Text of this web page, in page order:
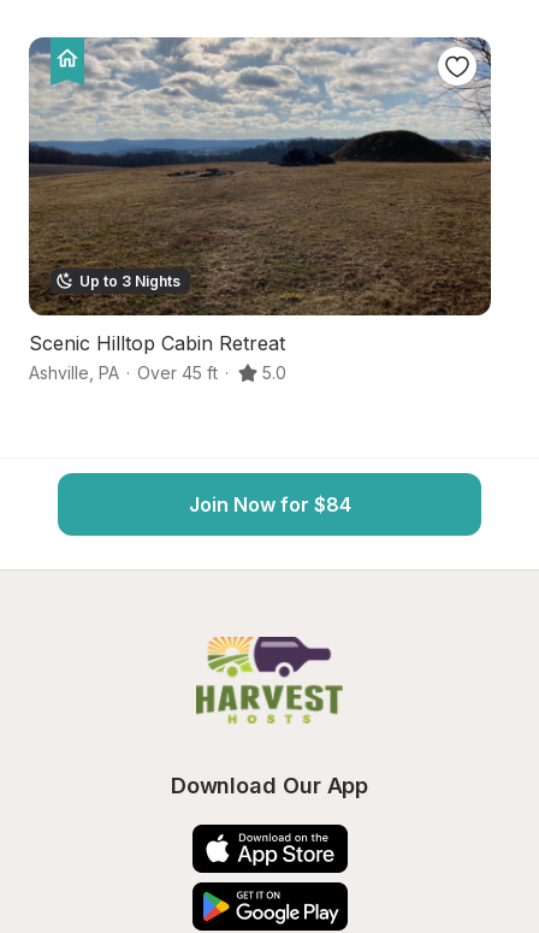
Up to 3 Nights
Scenic Hilltop Cabin Retreat
Ashville PA · Over 45 ft · 5.0
Join Now for $84
Download Our App